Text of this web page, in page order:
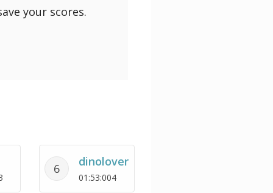
your scores.
6 dinolover
01:53:004